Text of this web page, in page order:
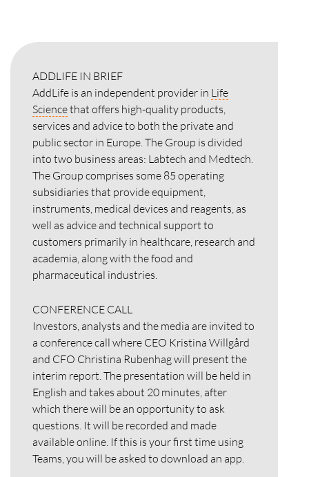
ADDLIFE IN BRIEF
AddLife is an independent provider in Life
Sciencethat offers high-quality products,
services and advice to both the private and
public sector in Europe. The Group is divided
into two business areas: Labtech and Medtech.
The Group comprises some 85 operating
subsidiaries that provide equipment,
instruments, medical devices and reagents, as
well as advice and technical support to
customers primarily in healthcare, research and
academia, along with the food and
pharmaceutical industries.
CONFERENCE CALL
Investors, analysts and the media are invited to
a conference call where CEO Kristina Willgård
and CFO Christina Rubenhag will present the
interim report. The presentation will be held in
English and takes about 20 minutes, after
which there will be an opportunity to ask
questions. It will be recorded and made
available online. If this is your first time using
Teams, you will be asked to download an app.